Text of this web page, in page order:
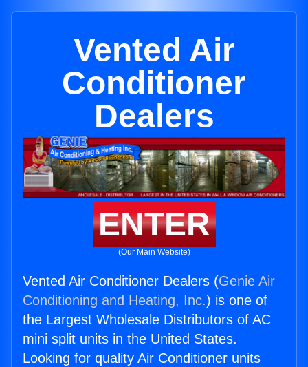
Vented Air
Conditioner
Dealers
ENTER
(Our Main Website)
Vented Air Conditioner Dealers (Genie Air
Conditioning and Heating, Inc.) is one of
the Largest Wholesale Distributors of AC
mini split units in the United States.
Looking for quality Air Conditioner units